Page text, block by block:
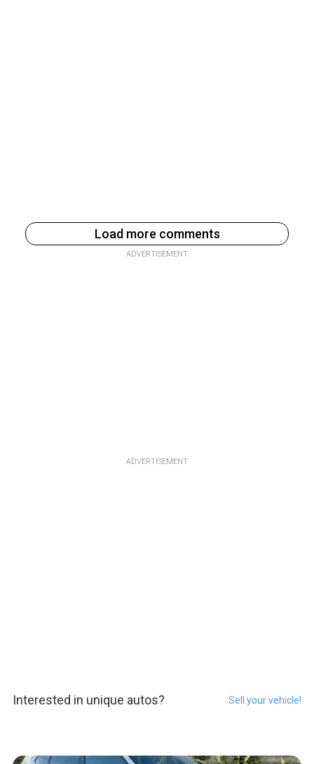
Load more comments
ADVERTISEMENT
ADVERTISEMENT
Interested in unique autos? Sell your vehicle!